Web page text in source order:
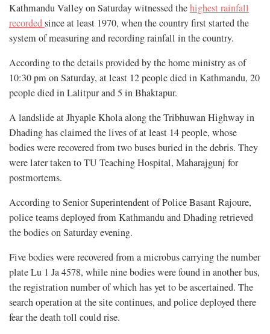
Kathmandu Valley on Saturday witnessed thehighest rainfall
recordedsince at least 1970, when the country first started the
system of measuring and recording rainfall in the country.
According to the details provided by the home ministry as of
10:30 pm on Saturday, at least 12 people died in Kathmandu, 20
people died in Lalitpur and 5 in Bhaktapur.
A landslide at Jhyaple Khola along the Tribhuwan Highway in
Dhading has claimed the lives of at least 14 people, whose
bodies were recovered from two buses buried in the debris. They
were later taken to TU Teaching Hospital, Maharajgunj for
postmortems.
According to Senior Superintendent of Police Basant Rajoure,
police teams deployed from Kathmandu and Dhading retrieved
the bodies on Saturday evening.
Five bodies were recovered from a microbus carrying the number
plate Lu 1 Ja 4578, while nine bodies were found in another bus,
the registration number of which has yet to be ascertained. The
search operation at the site continues, and police deployed there
fear the death toll could rise.